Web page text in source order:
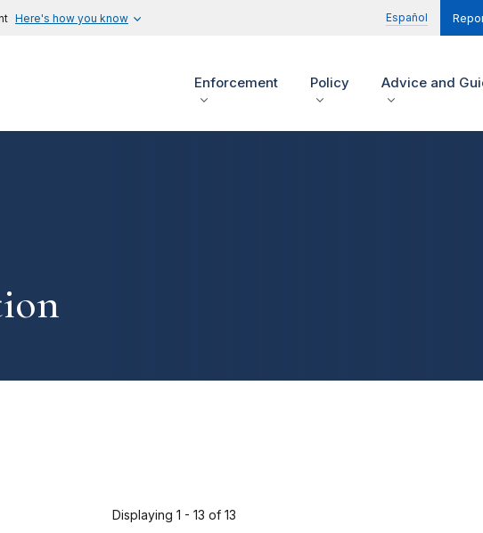
Here's how you know Español
Enforcement Policy Advice and
Displaying 1 - 13 of 13